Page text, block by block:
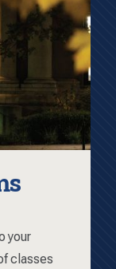
your
classes